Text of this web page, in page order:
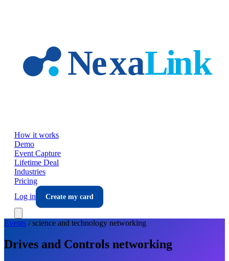
How it works
Demo
Event Capture
Lifetime Deal
Industries
Pricing
Log in
Create my card
Events /science and technology networking
Drives and Controls networking